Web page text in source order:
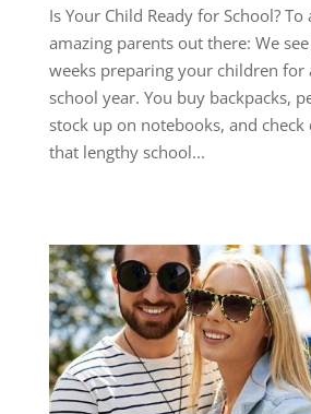
Is Your Child Ready for School?
amazing parents out there: We
weeks preparing your children for
school year. You buy backpacks,
stock up on notebooks, and
that lengthy school...